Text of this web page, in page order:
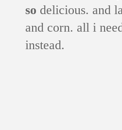
so delicious. and
and corn. all i
instead.